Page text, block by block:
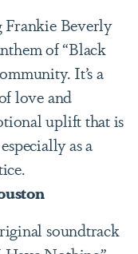
Frankie Beverly
of “Black
It’s a
love and
uplift that is
as a
soundtrack